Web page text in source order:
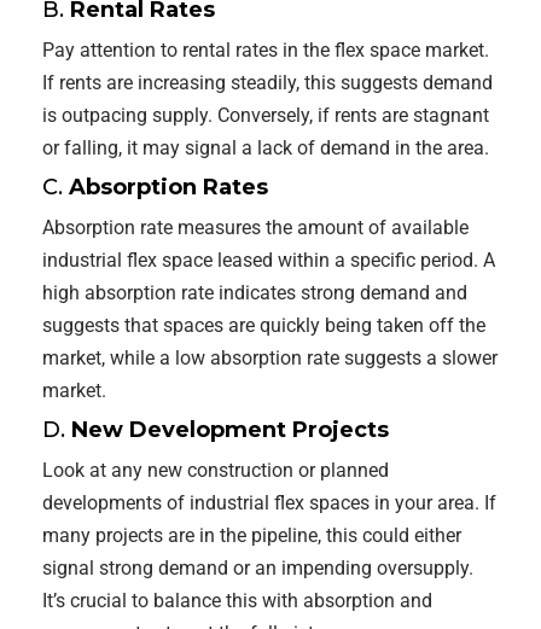
B. Rental Rates
Pay attention to rental rates in the flex space market.
If rents are increasing steadily, this suggests demand
is outpacing supply. Conversely, if rents are stagnant
or falling, it may signal a lack of demand in the area.
C. Absorption Rates
Absorption rate measures the amount of available
industrial flex space leased within a specific period. A
high absorption rate indicates strong demand and
suggests that spaces are quickly being taken off the
market, while a low absorption rate suggests a slower
market.
D. New Development Projects
Look at any new construction or planned
developments of industrial flex spaces in your area. If
many projects are in the pipeline, this could either
signal strong demand or an impending oversupply.
It’s crucial to balance this with absorption and